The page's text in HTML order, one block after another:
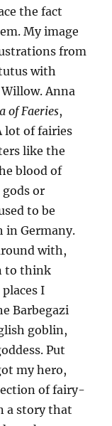
the fact
My image
from
with
Anna
of Faeries,
lot of fairies
like the
blood of
or
to be
in Germany.
with,
tothink
I
Barbegazi
goblin,
s. Put
my hero,
of fairy-
a story that